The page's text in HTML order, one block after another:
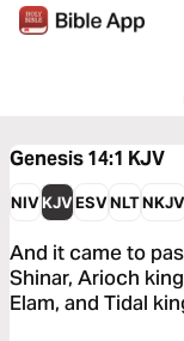
Genesis 14:1 KJV
NIVKJVESVNLTNKJV
And it came to
Shinar, Arioch
Elam, and Tidal